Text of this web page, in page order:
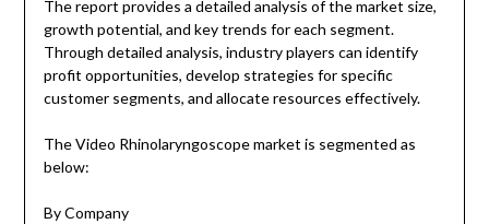
The report provides a detailed analysis of the market size,
growth potential, and key trends for each segment.
Through detailed analysis, industry players can identify
profit opportunities, develop strategies for specific
customer segments, and allocate resources effectively.
The Video Rhinolaryngoscope market is segmented as
below:
By Company